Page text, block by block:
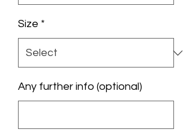
Size *
Any further info (optional)